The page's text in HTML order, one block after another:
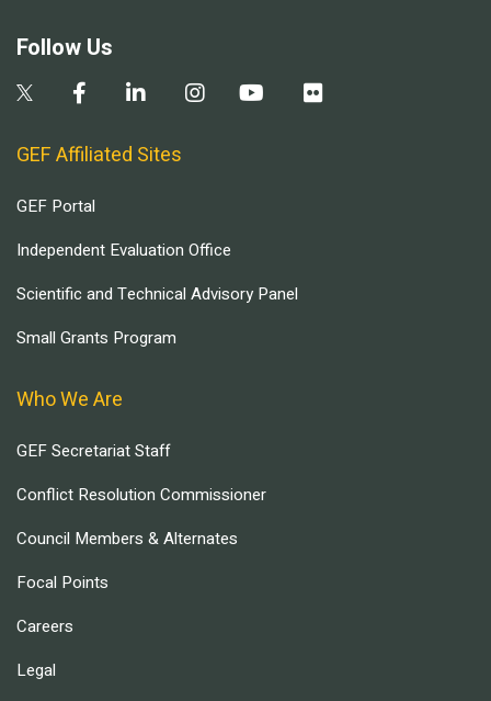
Follow Us
GEF Affiliated Sites
GEF Portal
Independent Evaluation Office
Scientific and Technical Advisory Panel
Small Grants Program
Who We Are
GEF Secretariat Staff
Conflict Resolution Commissioner
Council Members & Alternates
Focal Points
Careers
Legal